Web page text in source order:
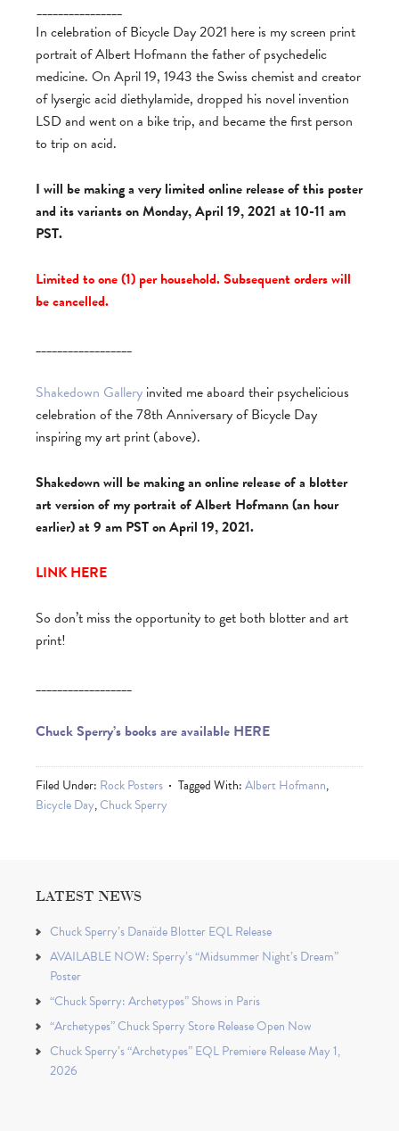
________________
In celebration of Bicycle Day 2021 here is my screen print
portrait of Albert Hofmann the father of psychedelic
medicine. On April 19, 1943 the Swiss chemist and creator
of lysergic acid diethylamide, dropped his novel invention
LSD and went on a bike trip, and became the first person
to trip on acid.
I will be making a very limited online release of this poster
and its variants on Monday, April 19, 2021 at 10-11 am
PST.
Limited to one (1) per household. Subsequent orders will
be cancelled.
__________________
Shakedown Gallery invited me aboard their psychelicious
celebration of the 78th Anniversary of Bicycle Day
inspiring my art print (above).
Shakedown will be making an online release of a blotter
art version of my portrait of Albert Hofmann (an hour
earlier) at 9 am PST on April 19, 2021.
LINK HERE
So don’t miss the opportunity to get both blotter and art
print!
__________________
Chuck Sperry’s books are available HERE
Filed Under: Rock Posters Tagged With:Albert Hofmann,
Bicycle Day,Chuck Sperry
LATEST NEWS
Chuck Sperry’s Danaïde Blotter EQL Release
AVAILABLE NOW: Sperry’s “Midsummer Night’s Dream”
Poster
“Chuck Sperry: Archetypes” Shows in Paris
“Archetypes” Chuck Sperry Store Release Open Now
Chuck Sperry’s “Archetypes” EQL Premiere Release May 1,
2026